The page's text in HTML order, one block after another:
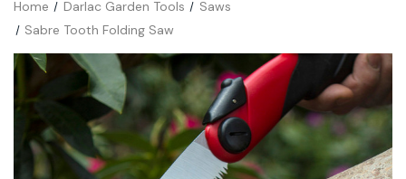
Home Darlac Garden Tools
Saws
Sabre Tooth Folding Saw